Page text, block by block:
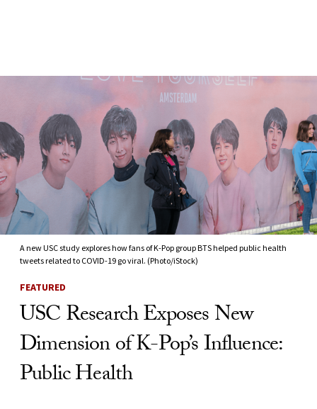
Skip to Content
A new USC study explores how fans of K-Pop group BTS helped public health
tweets related to COVID-19 go viral. (Photo/iStock)
FEATURED
USC Research Exposes New
Dimension of K-Pop’s Influence:
Public Health